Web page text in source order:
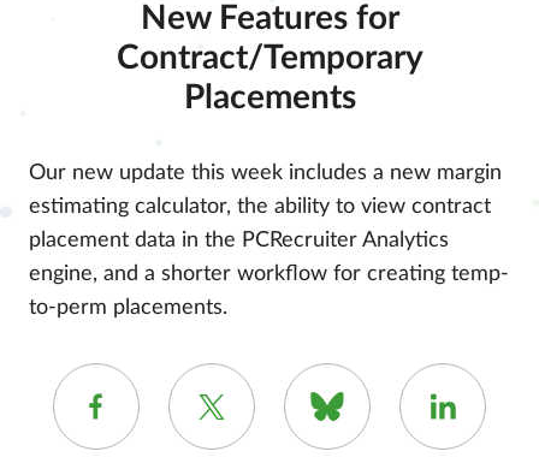
New Features for
Contract/Temporary
Placements
Our new update this week includes a new margin
estimating calculator, the ability to view contract
placement data in the PCRecruiter Analytics
engine, and a shorter workflow for creating temp-
to-perm placements.